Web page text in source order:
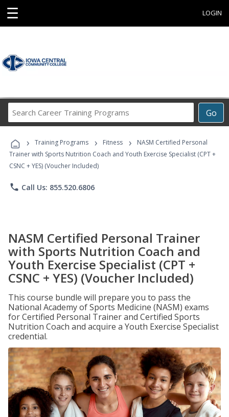
☰ LOGIN
Go
Career
Programs
› Training Programs › Fitness ›
NASM Certified Personal
Trainer with Sports Nutrition Coach and Youth Exercise Specialist (CPT +
CSNC + YES) (Voucher Included)
phone Call Us: 855.520.6806
NASM Certified Personal Trainer
with Sports Nutrition Coach and
Youth Exercise Specialist (CPT +
CSNC + YES) (Voucher Included)
This course bundle will prepare you to pass the
National Academy of Sports Medicine (NASM) exams
for Certified Personal Trainer and Certified Sports
Nutrition Coach and acquire a Youth Exercise Specialist
credential.